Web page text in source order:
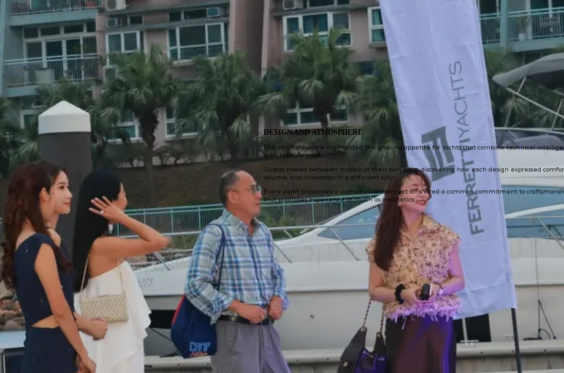
DESIGN AND ATMOSPHERE
This year’s showcase highlighted the growing appetite for yachts that combine technical
with lifestyle appeal.
Guests moved between models at their own pace, discovering how each design expressed
volume, and innovation in a different way.
Every yacht presented a distinct philosophy, yet all shared a common commitment to
that prioritises experience as much as aesthetics.